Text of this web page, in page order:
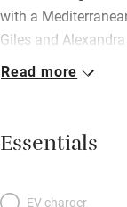
with a
Giles and
half-Italian, he
somewhat
staircase’ – it
bedrooms are big,
Read more
Essentials
EV charger